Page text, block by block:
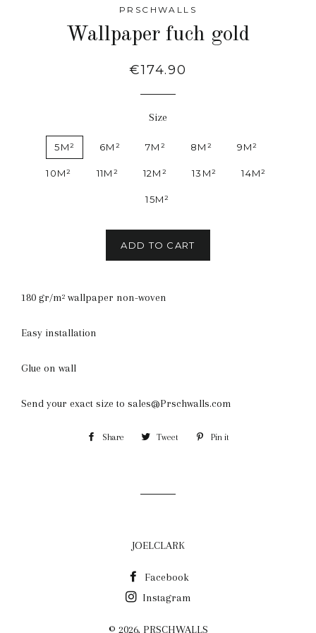
PRSCHWALLS
Wallpaper fuch gold
Regular
€174.90
Size
5M² 6M² 7M² 8M² 9M²
10M² 11M² 12M² 13M² 14M²
15M²
ADD TO CART
180 gr/m² wallpaper non-woven
Easy installation
Glue on wall
Send your exact size to sales@Prschwalls.com
Share Share Tweet Tweet Pin it
JOELCLARK
Facebook
Instagram
© 2026, PRSCHWALLS